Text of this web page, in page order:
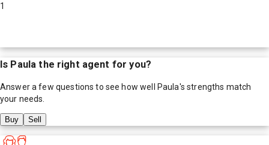
1
Is Paula the right agent for you?
Answer a few questions to see how well Paula's strengths match
your needs.
Buy Sell